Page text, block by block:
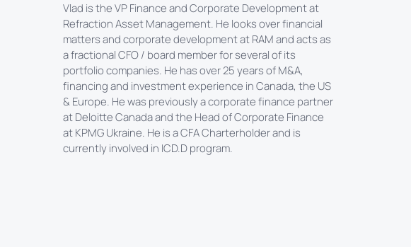
Vlad is the VP Finance and Corporate Development at
Refraction Asset Management. He looks over financial
matters and corporate development at RAM and acts as
a fractional CFO / board member for several of its
portfolio companies. He has over 25 years of M&A,
financing and investment experience in Canada, the US
& Europe. He was previously a corporate finance partner
at Deloitte Canada and the Head of Corporate Finance
at KPMG Ukraine. He is a CFA Charterholder and is
currently involved in ICD.D program.